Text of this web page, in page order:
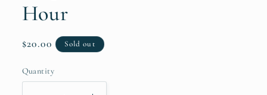
Hour
Regular
$20.00 Sold out
Quantity